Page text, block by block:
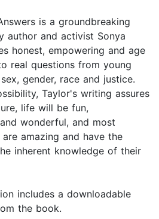
is a groundbreaking
author and activist Sonya
honest, empowering and age
real questions from young
gender, race and justice.
Taylor's writing assures
life will be fun,
wonderful, and most
amazing and have the
inherent knowledge of their
includes a downloadable
the book.